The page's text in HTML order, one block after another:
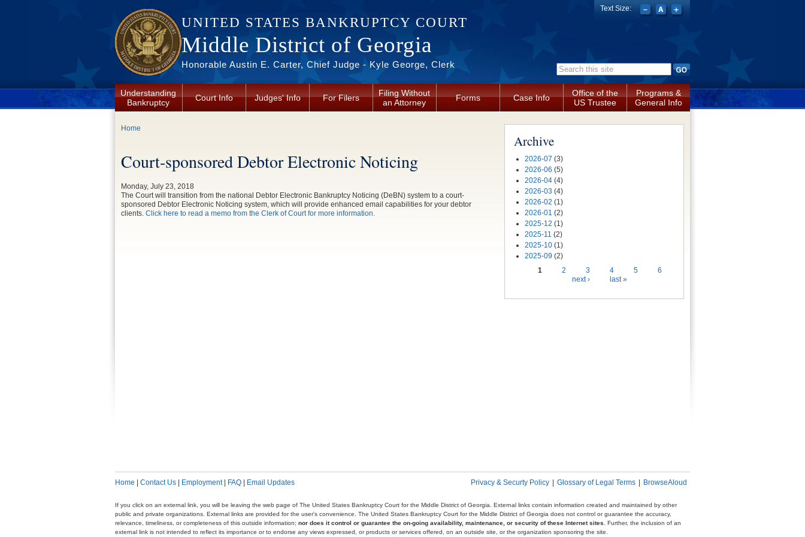
UNITED STATES BANKRUPTCY COURT
Middle District of Georgia
Honorable Austin E. Carter, Chief Judge - Kyle George, Clerk Search form
Text Size:
Understanding
Bankruptcy
Court Info Judges' Info For Filers
Filing Without
an Attorney
Forms Case Info
Office of the
US Trustee
Programs &
General Info
You are here
Home
Court-sponsored Debtor Electronic Noticing
Monday, July 23, 2018
The Court will transition from the national Debtor Electronic Bankruptcy Noticing (DeBN) system to a court-
sponsored Debtor Electronic Noticing system, which will provide enhanced email capabilities for your debtor
clients. Click here to read a memo from the Clerk of Court for more information.
Archive
2026-07 (3)
2026-06 (5)
2026-04 (4)
2026-03 (4)
2026-02 (1)
2026-01 (2)
2025-12 (1)
2025-11 (2)
2025-10 (1)
2025-09 (2)
Pages
1 2 3 4 5
6
next ›
last »
Home Contact Us Employment| FAQ Email Updates Privacy & Securty Policy Glossary of Legal Terms BrowseAloud
If you click on an external link, you will be leaving the web page of The United States Bankruptcy Court for the Middle District of Georgia. External links contain information created and maintained by other
public and private organizations. External links are provided for the user's convenience. The United States Bankruptcy Court for the Middle District of Georgia does not control or guarantee the accuracy,
relevance, timeliness, or completeness of this outside information; nor does it control or guarantee the on-going availability, maintenance, or security of these Internet sites . Further, the inclusion of an
external link is not intended to reflect its importance or to endorse any views expressed, or products or services offered, on an outside site, or the organization sponsoring the site.